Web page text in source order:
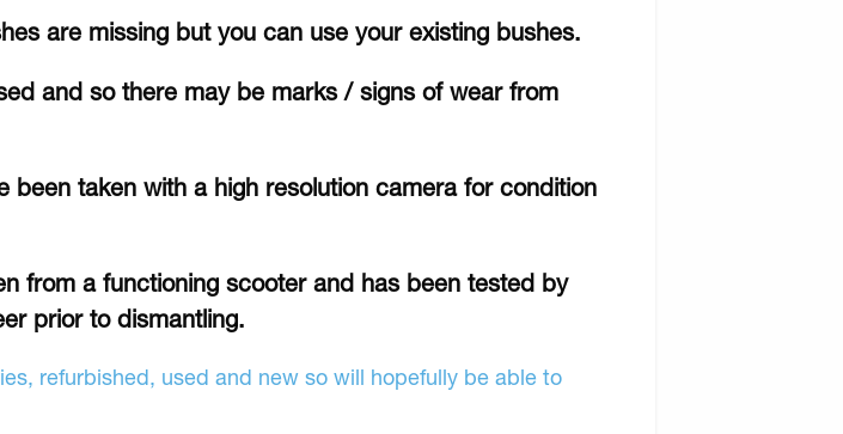
are missing but you can use your existing bushes.
and so there may be marks / signs of wear from
been taken with a high resolution camera for condition
from a functioning scooter and has been tested by
prior to dismantling.
refurbished, used and new so will hopefully be able to